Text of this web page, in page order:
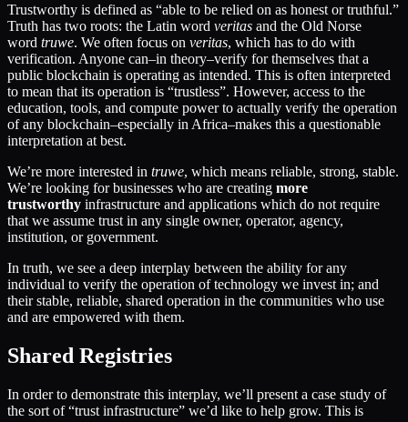
Trustworthy is defined as “able to be relied on as honest or truthful.”
Truth has two roots: the Latin word veritas and the Old Norse
word truwe. We often focus on veritas, which has to do with
verification. Anyone can–in theory–verify for themselves that a
public blockchain is operating as intended. This is often interpreted
to mean that its operation is “trustless”. However, access to the
education, tools, and compute power to actually verify the operation
of any blockchain–especially in Africa–makes this a questionable
interpretation at best.
We’re more interested in truwe, which means reliable, strong, stable.
We’re looking for businesses who are creating more
trustworthy infrastructure and applications which do not require
that we assume trust in any single owner, operator, agency,
institution, or government.
In truth, we see a deep interplay between the ability for any
individual to verify the operation of technology we invest in; and
their stable, reliable, shared operation in the communities who use
and are empowered with them.
Shared Registries
In order to demonstrate this interplay, we’ll present a case study of
the sort of “trust infrastructure” we’d like to help grow. This is